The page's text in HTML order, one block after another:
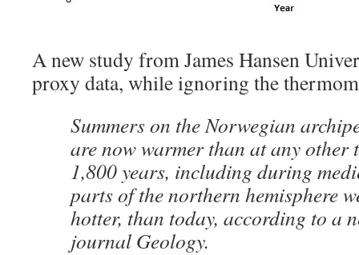
A new study from James Hansen
proxy data, while ignoring the
Summers on the Norwegian
are now warmer than at any other
1,800 years, including during
parts of the northern hemisphere
hotter, than today, according to a
journal Geology.